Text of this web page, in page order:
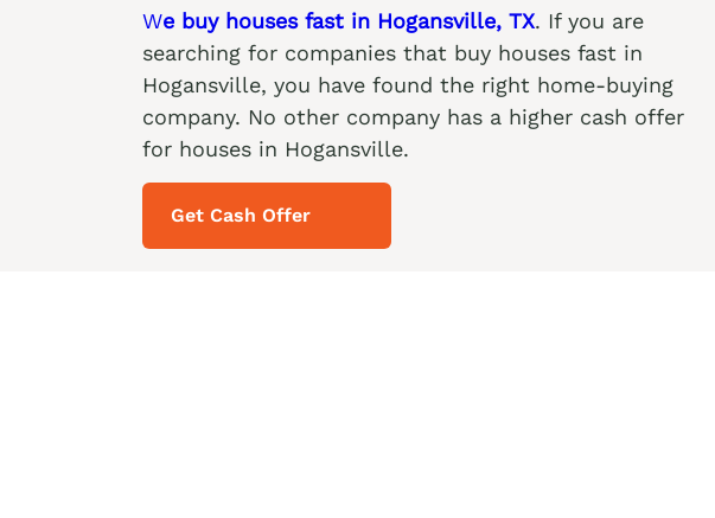
We buy houses fast in Hogansville, TX. If you are
searching for companies that buy houses fast in
Hogansville, you have found the right home-buying
company. No other company has a higher cash offer
for houses in Hogansville.
Get Cash Offer